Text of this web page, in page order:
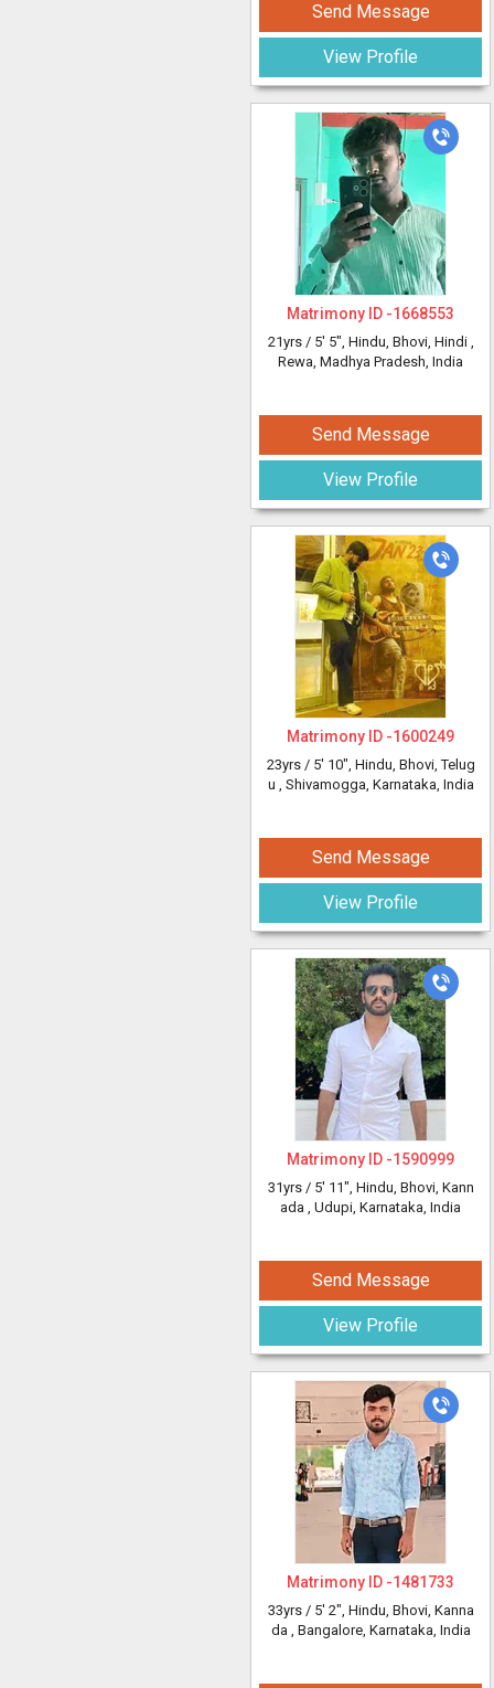
Send Message
View Profile
Matrimony ID -1668553
21yrs / 5' 5", Hindu, Bhovi, Hindi ,
Rewa, Madhya Pradesh, India
Send Message
View Profile
Matrimony ID -1600249
23yrs / 5' 10", Hindu, Bhovi, Telug
u , Shivamogga, Karnataka, India
Send Message
View Profile
Matrimony ID -1590999
31yrs / 5' 11", Hindu, Bhovi, Kann
ada , Udupi, Karnataka, India
Send Message
View Profile
Matrimony ID -1481733
33yrs / 5' 2", Hindu, Bhovi, Kanna
da , Bangalore, Karnataka, India